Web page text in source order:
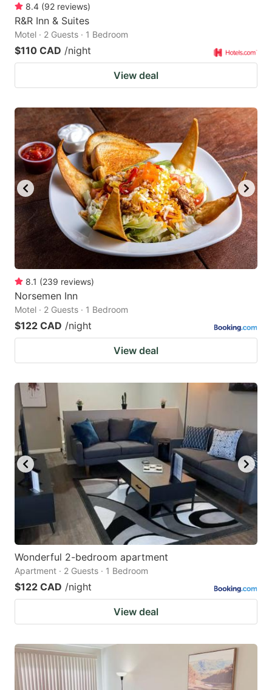
8.4 (92 reviews)
R&R Inn & Suites
Motel · 2 Guests · 1 Bedroom
$110 CAD /night
View deal
8.1 (239 reviews)
Norsemen Inn
Motel · 2 Guests · 1 Bedroom
$122 CAD /night
View deal
Wonderful 2-bedroom apartment
Apartment · 2 Guests · 1 Bedroom
$122 CAD /night
View deal